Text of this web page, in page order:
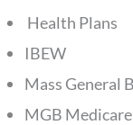
Health Plans
IBEW
Mass General
MGB